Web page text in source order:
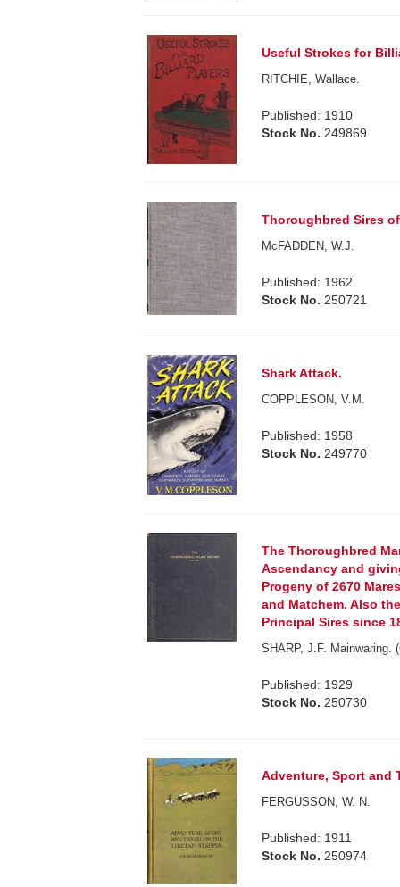
Useful Strokes for
RITCHIE, Wallace.
Published: 1910
Stock No. 249869
Thoroughbred Sires
McFADDEN, W.J.
Published: 1962
Stock No. 250721
Shark Attack.
COPPLESON, V.M.
Published: 1958
Stock No. 249770
The Thoroughbred
Ascendancy and
Progeny of 2670
and Matchem. Also
Principal Sires since
SHARP, J.F. Mainwaring.
Published: 1929
Stock No. 250730
Adventure, Sport and
FERGUSSON, W. N.
Published: 1911
Stock No. 250974